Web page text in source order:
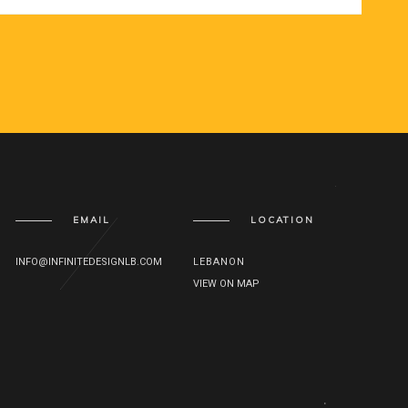
EMAIL
INFO@INFINITEDESIGNLB.COM
LOCATION
LEBANON
VIEW ON MAP